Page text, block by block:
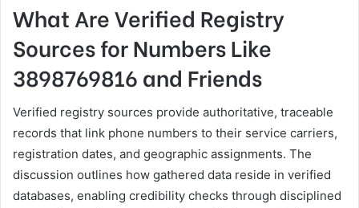
What Are Verified Registry
Sources for Numbers Like
3898769816 and Friends
Verified registry sources provide authoritative, traceable
records that link phone numbers to their service carriers,
registration dates, and geographic assignments. The
discussion outlines how gathered data reside in verified
databases, enabling credibility checks through disciplined